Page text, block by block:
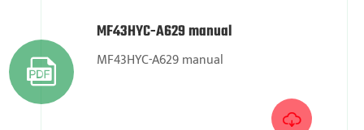

MF43HYC-A629 manual
MF43HYC-A629 manual
